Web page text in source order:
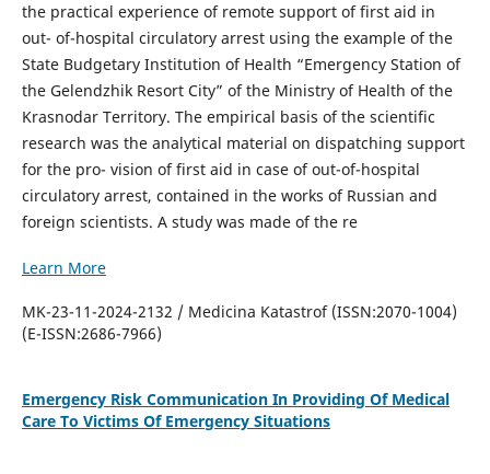
the practical experience of remote support of first aid in
out- of-hospital circulatory arrest using the example of the
State Budgetary Institution of Health “Emergency Station of
the Gelendzhik Resort City” of the Ministry of Health of the
Krasnodar Territory. The empirical basis of the scientific
research was the analytical material on dispatching support
for the pro- vision of first aid in case of out-of-hospital
circulatory arrest, contained in the works of Russian and
foreign scientists. A study was made of the re
Learn More
MK-23-11-2024-2132 / Medicina Katastrof (ISSN:2070-1004)
(E-ISSN:2686-7966)
Emergency Risk Communication In Providing Of Medical
Care To Victims Of Emergency Situations